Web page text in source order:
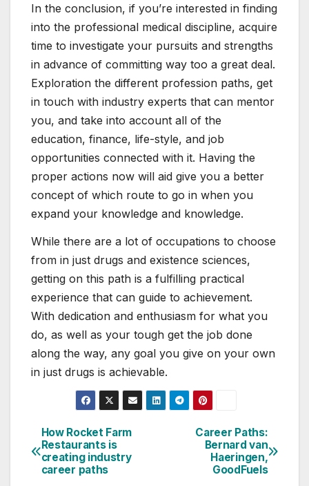
In the conclusion, if you’re interested in finding
into the professional medical discipline, acquire
time to investigate your pursuits and strengths
in advance of committing way too a great deal.
Exploration the different profession paths, get
in touch with industry experts that can mentor
you, and take into account all of the
education, finance, life-style, and job
opportunities connected with it. Having the
proper actions now will aid give you a better
concept of which route to go in when you
expand your knowledge and knowledge.
While there are a lot of occupations to choose
from in just drugs and existence sciences,
getting on this path is a fulfilling practical
experience that can guide to achievement.
With dedication and enthusiasm for what you
do, as well as your tough get the job done
along the way, any goal you give on your own
in just drugs is achievable.
Post
navigation
Career Paths:
Bernard van
Haeringen,
GoodFuels
How Rocket Farm
Restaurants is
creating industry
career paths